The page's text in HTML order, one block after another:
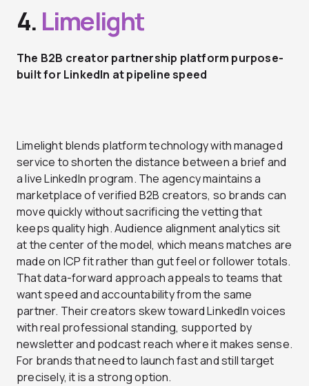
4. Limelight
The B2B creator partnership platform purpose-
built for LinkedIn at pipeline speed
Limelight blends platform technology with managed
service to shorten the distance between a brief and
a live LinkedIn program. The agency maintains a
marketplace of verified B2B creators, so brands can
move quickly without sacrificing the vetting that
keeps quality high. Audience alignment analytics sit
at the center of the model, which means matches are
made on ICP fit rather than gut feel or follower totals.
That data-forward approach appeals to teams that
want speed and accountability from the same
partner. Their creators skew toward LinkedIn voices
with real professional standing, supported by
newsletter and podcast reach where it makes sense.
For brands that need to launch fast and still target
precisely, it is a strong option.